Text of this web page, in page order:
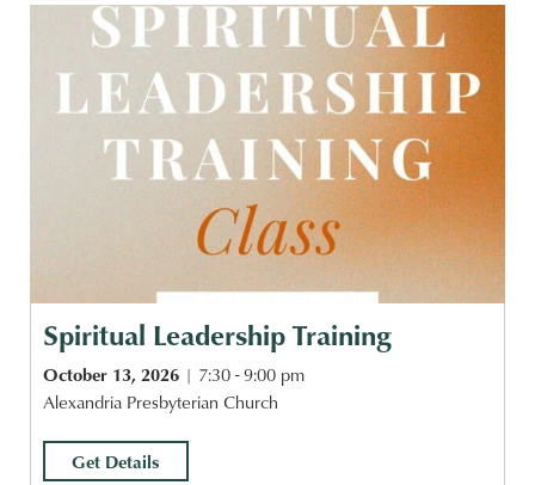
Spiritual Leadership Training
October 13, 2026
7:30 - 9:00 pm
Alexandria Presbyterian Church
Get Details